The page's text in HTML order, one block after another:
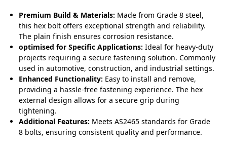
Premium Build & Materials: Made from Grade 8 steel,
this hex bolt offers exceptional strength and reliability.
The plain finish ensures corrosion resistance.
optimised for Specific Applications: Ideal for heavy-duty
projects requiring a secure fastening solution. Commonly
used in automotive, construction, and industrial settings.
Enhanced Functionality: Easy to install and remove,
providing a hassle-free fastening experience. The hex
external design allows for a secure grip during
tightening.
Additional Features: Meets AS2465 standards for Grade
8 bolts, ensuring consistent quality and performance.